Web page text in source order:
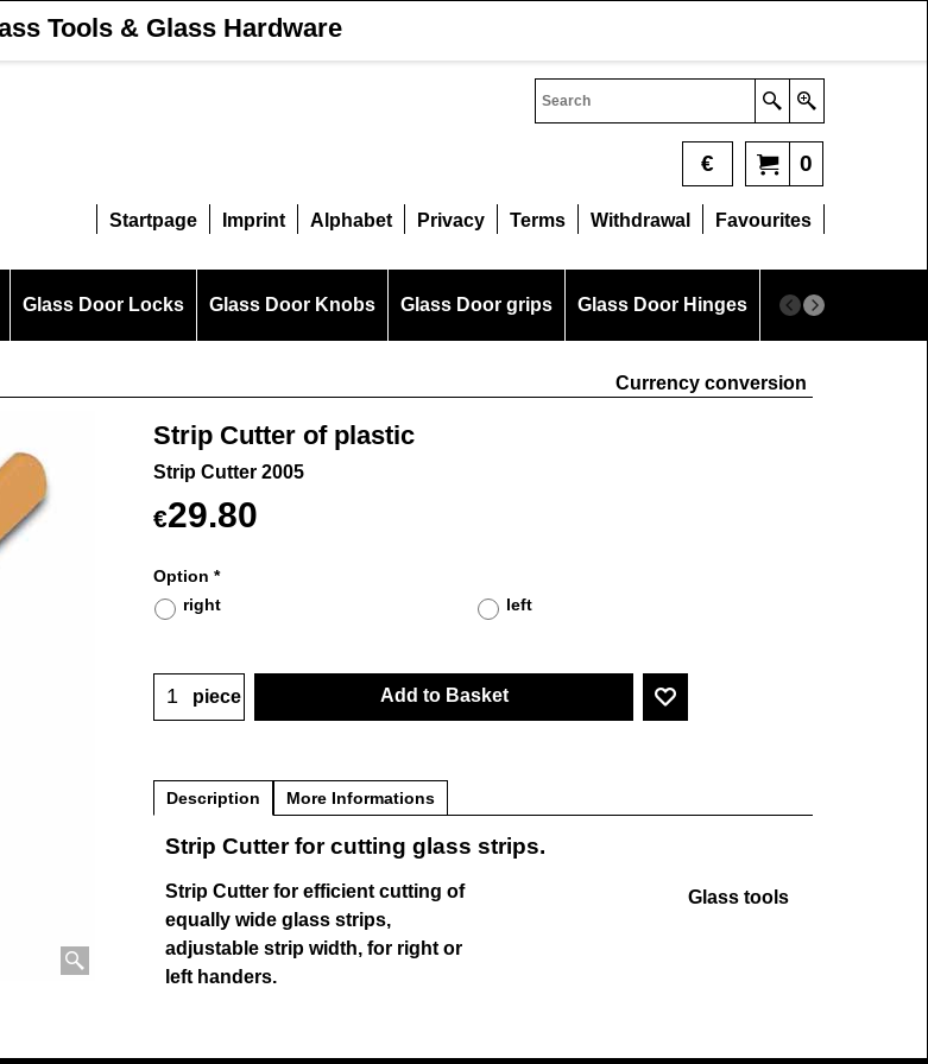
Tools & Glass Hardware
0
€
Startpage Imprint Alphabet Privacy Terms Withdrawal Favourites
Glass Door Locks Glass Door Knobs Glass Door grips Glass Door Hinges Glass
Currency conversion
Strip Cutter of plastic
Strip Cutter 2005
€29.80
Option *
right
left
piece Add to Basket
Description More Informations
Strip Cutter for cutting glass strips.
Glass tools
Strip Cutter for efficient cutting of
equally wide glass strips,
adjustable strip width, for right or
left handers.